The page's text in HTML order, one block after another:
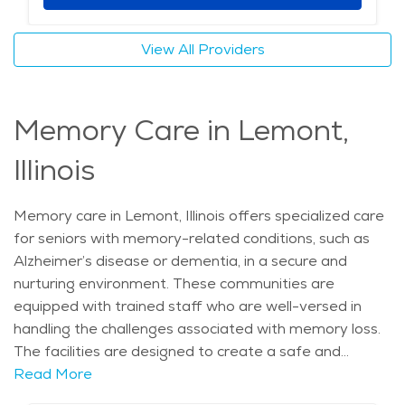
participating in social events, Lemont offers a serene
and welcoming environment for seniors looking to
enjoy a high quality of life in their retirement years.
View All Providers
Memory Care in Lemont,
Illinois
Memory care in Lemont, Illinois offers specialized care
for seniors with memory-related conditions, such as
Alzheimer’s disease or dementia, in a secure and
nurturing environment. These communities are
equipped with trained staff who are well-versed in
handling the challenges associated with memory loss.
The facilities are designed to create a safe and
stimulating atmosphere, providing a sense of comfort
Read More